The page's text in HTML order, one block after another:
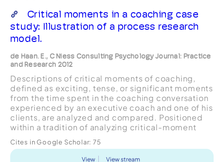
Critical moments in a coaching case
study: Illustration of a process research
model.
de Haan. E., C Niess Consulting Psychology Journal: Practice
and Research 2012
Descriptions of critical moments of coaching,
defined as exciting, tense, or significant moments
from the time spent in the coaching conversation
experienced by an executive coach and one of his
clients, are analyzed and compared. Positioned
within a tradition of analyzing critical-moment
collecte...
Cites in Google Scholar: 75
View View stream